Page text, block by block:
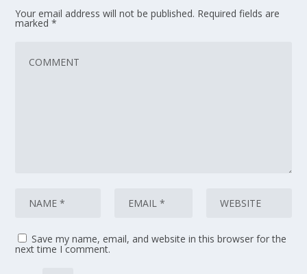
Your email address will not be published. Required fields are
marked*
Save my name, email, and website in this browser for the
next time I comment.